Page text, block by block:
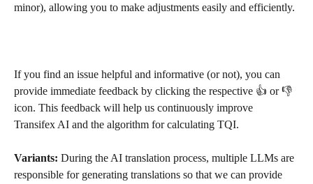
minor), allowing you to make adjustments easily and efficiently.
If you find an issue helpful and informative (or not), you can
provide immediate feedback by clicking the respective 👍 or 👎
icon. This feedback will help us continuously improve
Transifex AI and the algorithm for calculating TQI.
Variants: During the AI translation process, multiple LLMs are
responsible for generating translations so that we can provide